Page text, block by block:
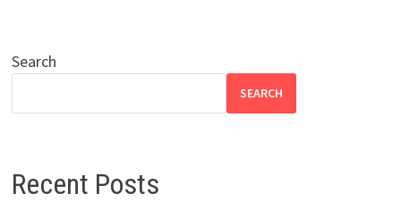
Search
SEARCH
Recent Posts